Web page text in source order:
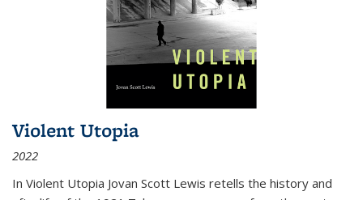
Violent Utopia
2022
In Violent Utopia Jovan Scott Lewis retells the history and